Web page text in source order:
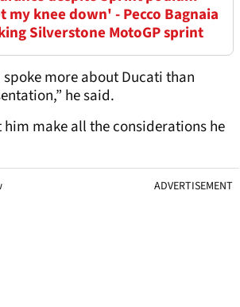
my knee down' - Pecco Bagnaia
Silverstone MotoGP sprint
more about Ducati than
he said.
him make all the considerations he
ADVERTISEMENT